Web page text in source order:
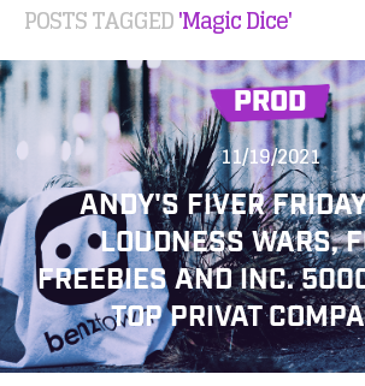
POSTS TAGGED'Magic Dice'
PROD
11/19/2021
ANDY'S FIVER
LOUDNESS WARS,
FREEBIES AND INC.
TOP PRIVAT